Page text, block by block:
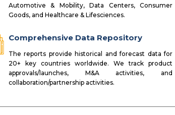
Automotive & Mobility, Data Centers, Consumer
Goods, and Healthcare & Lifesciences.
Comprehensive Data Repository
The reports provide historical and forecast data for
20+ key countries worldwide. We track product
approvals/launches, M&A activities, and
collaboration/partnership activities.